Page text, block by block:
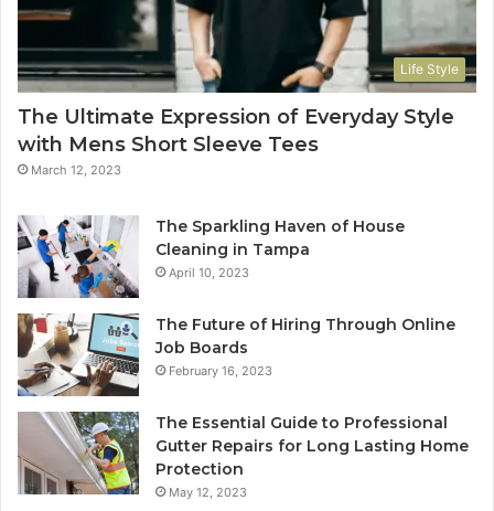
Life Style
The Ultimate Expression of Everyday Style
with Mens Short Sleeve Tees
March 12, 2023
The Sparkling Haven of House
Cleaning in Tampa
April 10, 2023
The Future of Hiring Through Online
Job Boards
February 16, 2023
The Essential Guide to Professional
Gutter Repairs for Long Lasting Home
Protection
May 12, 2023